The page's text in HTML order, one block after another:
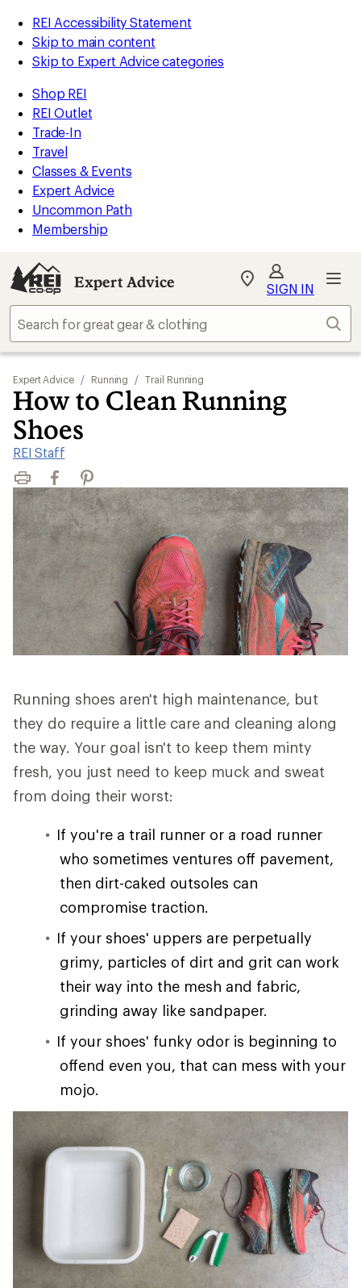
REI Accessibility Statement
Skip to main content
Skip to Expert Advice categories
Shop REI
REI Outlet
Trade-In
Travel
Classes & Events
Expert Advice
Uncommon Path
Membership
Expert Advice
My
Find
store
SIGN IN
Expert Advice / Running / Trail Running
How to Clean Running
Shoes
REI Staff
Print FacebookPinterest
Running shoes aren't high maintenance, but
they do require a little care and cleaning along
the way. Your goal isn't to keep them minty
fresh, you just need to keep muck and sweat
from doing their worst:
If you're a trail runner or a road runner
who sometimes ventures off pavement,
then dirt-caked outsoles can
compromise traction.
If your shoes' uppers are perpetually
grimy, particles of dirt and grit can work
their way into the mesh and fabric,
grinding away like sandpaper.
If your shoes' funky odor is beginning to
offend even you, that can mess with your
mojo.